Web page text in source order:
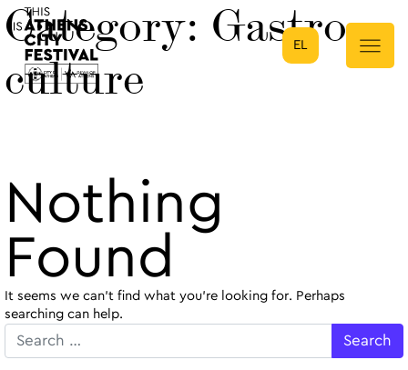
Main Navigation
EL
Category: Gastro-
culture
Nothing
Found
It seems we can’t find what you’re looking for. Perhaps
searching can help.
Search for: